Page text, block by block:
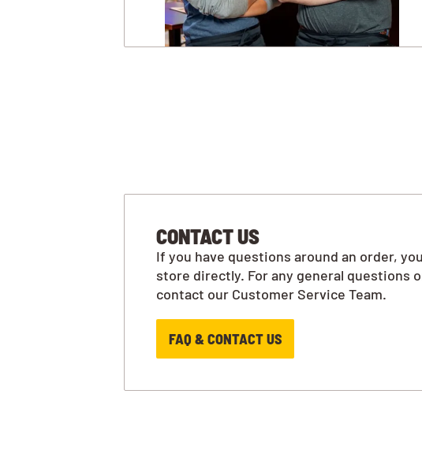
CONTACT US
If you have questions around an order,
store directly. For any general questions
contact our Customer Service Team.
FAQ & CONTACT US